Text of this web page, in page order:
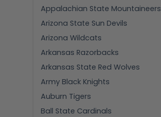
Appalachian State Mountaineers
Arizona State Sun Devils
Arizona Wildcats
Arkansas Razorbacks
Arkansas State Red Wolves
Army Black Knights
Auburn Tigers
Ball State Cardinals